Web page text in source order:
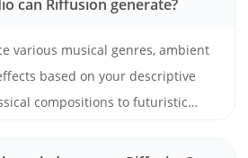
can Riffusion generate?
various musical genres, ambient
based on your descriptive
compositions to futuristic